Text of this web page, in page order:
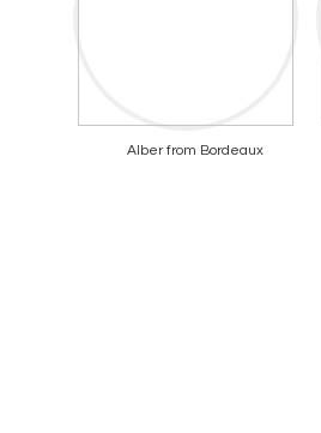
Alber from Bordeaux